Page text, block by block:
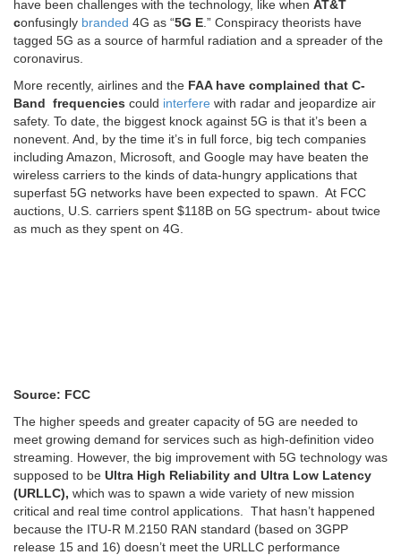
have been challenges with the technology, like when AT&T
confusingly branded 4G as “5G E .” Conspiracy theorists have
tagged 5G as a source of harmful radiation and a spreader of the
coronavirus.
More recently, airlines and the FAA have complained that C-
Band frequencies could interfere with radar and jeopardize air
safety. To date, the biggest knock against 5G is that it’s been a
nonevent. And, by the time it’s in full force, big tech companies
including Amazon, Microsoft, and Google may have beaten the
wireless carriers to the kinds of data-hungry applications that
superfast 5G networks have been expected to spawn. At FCC
auctions, U.S. carriers spent $118B on 5G spectrum- about twice
as much as they spent on 4G.
Source: FCC
The higher speeds and greater capacity of 5G are needed to
meet growing demand for services such as high-definition video
streaming. However, the big improvement with 5G technology was
supposed to be Ultra High Reliability and Ultra Low Latency
(URLLC), which was to spawn a wide variety of new mission
critical and real time control applications. That hasn’t happened
because the ITU-R M.2150 RAN standard (based on 3GPP
release 15 and 16) doesn’t meet the URLLC performance